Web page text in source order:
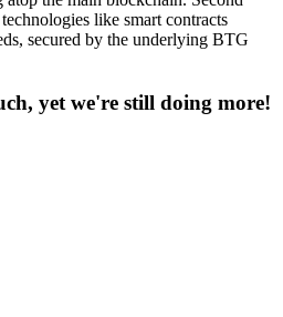
like smart contracts
secured by the underlying BTG
yet we're still doing more!